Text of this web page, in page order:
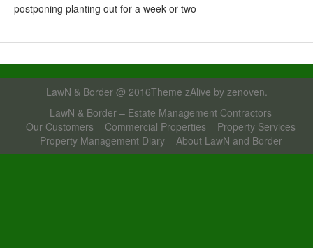
postponing planting out for a week or two
LawN & Border @ 2016Theme zAlive by zenoven.
LawN & Border – Estate Management Contractors
Our Customers
Commercial Properties
Property Services
Property Management Diary
About LawN and Border